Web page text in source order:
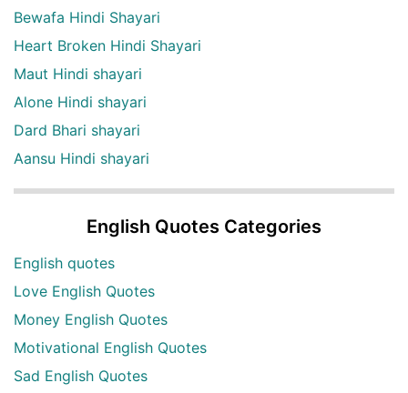
Bewafa Hindi Shayari
Heart Broken Hindi Shayari
Maut Hindi shayari
Alone Hindi shayari
Dard Bhari shayari
Aansu Hindi shayari
English Quotes Categories
English quotes
Love English Quotes
Money English Quotes
Motivational English Quotes
Sad English Quotes